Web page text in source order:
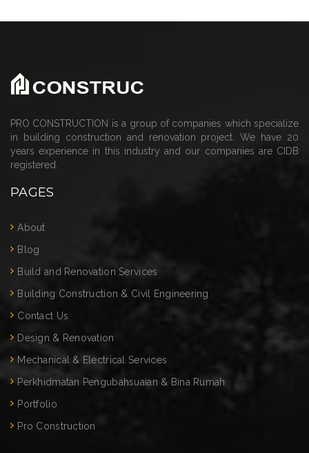
PRO CONSTRUCTION is a group of companies which specialize
in building construction and renovation project. We have 20
years experience in this industry and our companies are CIDB
registered.
PAGES
About
Blog
Build and Renovation Services
Building Construction & Civil Engineering
Contact Us
Design & Renovation
Mechanical & Electrical Services
Perkhidmatan Pengubahsuaian & Bina Rumah
Portfolio
Pro Construction